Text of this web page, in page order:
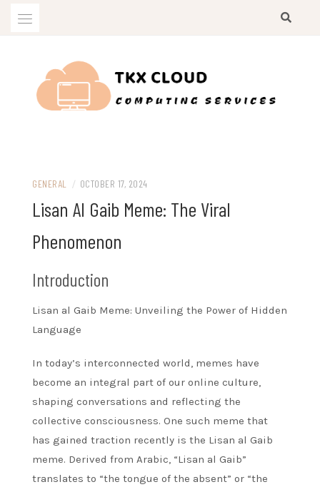
GENERAL / OCTOBER 17, 2024
Lisan Al Gaib Meme: The Viral
Phenomenon
Introduction
Lisan al Gaib Meme: Unveiling the Power of Hidden
Language
In today’s interconnected world, memes have
become an integral part of our online culture,
shaping conversations and reflecting the
collective consciousness. One such meme that
has gained traction recently is the Lisan al Gaib
meme. Derived from Arabic, “Lisan al Gaib”
translates to “the tongue of the absent” or “the